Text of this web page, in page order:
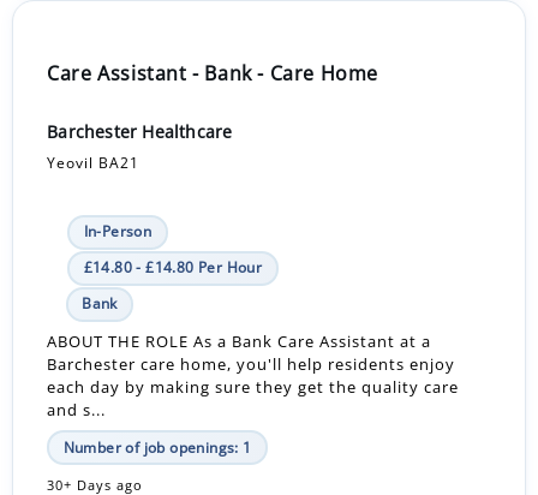
Care Assistant - Bank - Care Home
Barchester Healthcare
Yeovil BA21
In-Person
£14.80 - £14.80 Per Hour
Bank
ABOUT THE ROLE As a Bank Care Assistant at a
Barchester care home, you'll help residents enjoy
each day by making sure they get the quality care
and s...
Number of job openings: 1
30+ Days ago